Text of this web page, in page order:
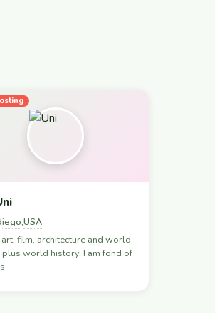
,USA
art, film, architecture and world
plus world history. I am fond of